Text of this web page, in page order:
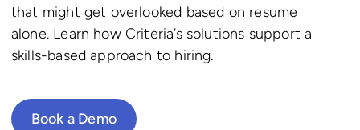
that might get overlooked based on resume
alone. Learn how Criteria’s solutions support a
skills-based approach to hiring.
Book a Demo